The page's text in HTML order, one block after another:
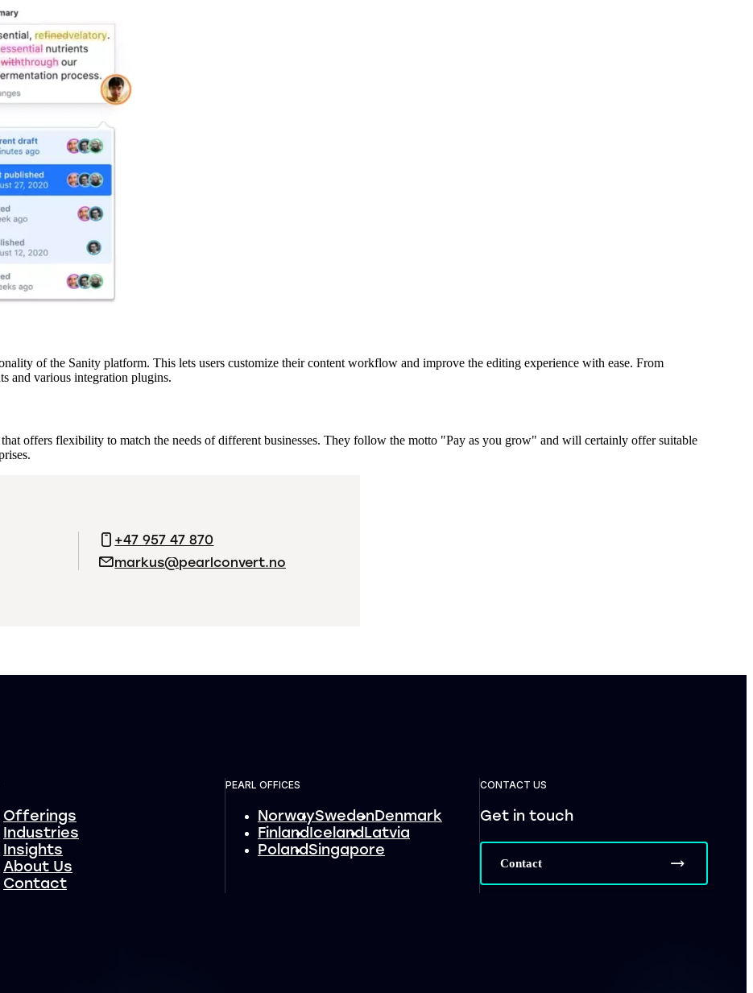
of the Sanity platform. This lets users customize their content workflow and improve the editing experience with ease. From
and various integration plugins.
offers flexibility to match the needs of different businesses. They follow the motto "Pay as you grow" and will certainly offer suitable
+47 957 47 870
markus@pearlconvert.no
Offerings
Industries
Insights
About Us
Contact
PEARL OFFICES
NorwaySwedenDenmark
FinlandIcelandLatvia
PolandSingapore
CONTACT US
Get in touch
Contact